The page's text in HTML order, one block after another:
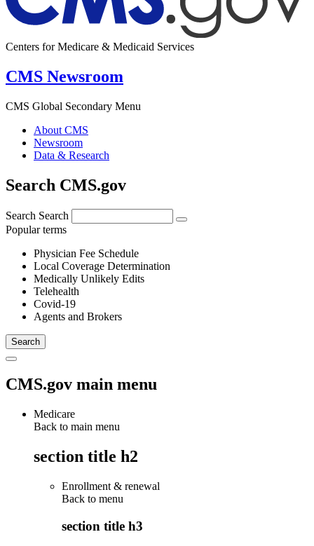
Centers for Medicare & Medicaid Services
CMS Newsroom
CMS Global Secondary Menu
About CMS
Newsroom
Data & Research
Search CMS.gov
Search Search
Popular terms
Physician Fee Schedule
Local Coverage Determination
Medically Unlikely Edits
Telehealth
Covid-19
Agents and Brokers
CMS.gov main menu
Medicare
Back to main menu
section title h2
Enrollment & renewal
Back to menu
section title h3